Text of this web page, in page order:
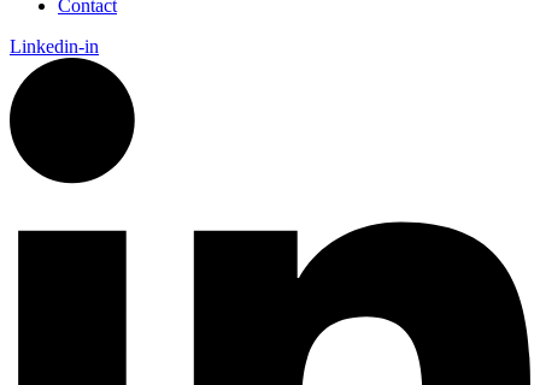
Contact
Linkedin-in